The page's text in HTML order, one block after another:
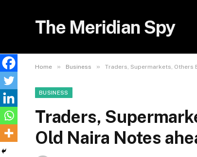
The Meridian Spy
Home » Business » Traders, Supermarkets, Others
BUSINESS
Traders,
Old Naira Notes